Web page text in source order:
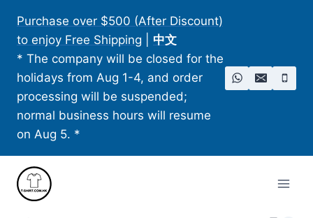
content
Purchase over $500 (After Discount)
to enjoy Free Shipping
中文
* The company will be closed for the
holidays from Aug 1-4, and order
processing will be suspended;
normal business hours will resume
on Aug 5. *